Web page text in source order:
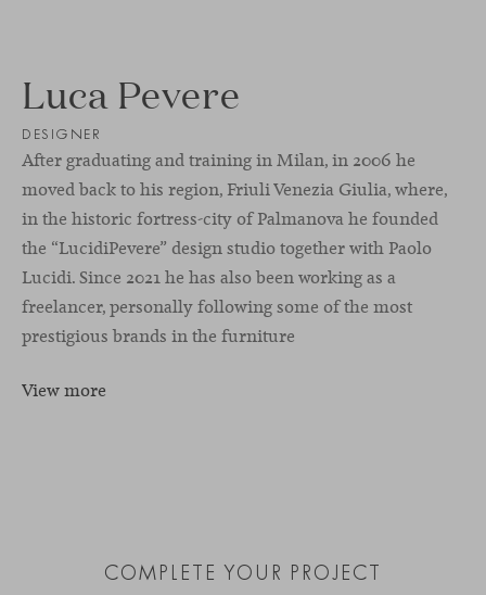
Luca Pevere
DESIGNER
After graduating and training in Milan, in 2006 he
moved back to his region, Friuli Venezia Giulia, where,
in the historic fortress-city of Palmanova he founded
the “LucidiPevere” design studio together with Paolo
Lucidi. Since 2021 he has also been working as a
freelancer, personally following some of the most
prestigious brands in the furniture
View more
COMPLETE YOUR PROJECT